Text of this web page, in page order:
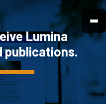
Lumina
publications.